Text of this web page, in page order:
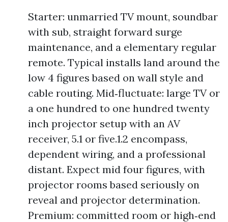
Starter: unmarried TV mount, soundbar
with sub, straight forward surge
maintenance, and a elementary regular
remote. Typical installs land around the
low 4 figures based on wall style and
cable routing. Mid‑fluctuate: large TV or
a one hundred to one hundred twenty
inch projector setup with an AV
receiver, 5.1 or five.1.2 encompass,
dependent wiring, and a professional
distant. Expect mid four figures, with
projector rooms based seriously on
reveal and projector determination.
Premium: committed room or high‑end